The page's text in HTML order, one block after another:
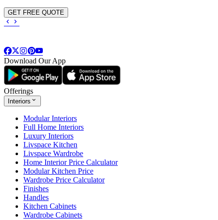
GET FREE QUOTE
Download Our App
Offerings
Interiors
Modular Interiors
Full Home Interiors
Luxury Interiors
Livspace Kitchen
Livspace Wardrobe
Home Interior Price Calculator
Modular Kitchen Price
Wardrobe Price Calculator
Finishes
Handles
Kitchen Cabinets
Wardrobe Cabinets